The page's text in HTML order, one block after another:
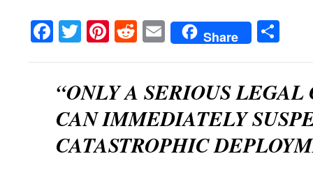
Facebook
TwitterPinterest
RedditEmailShare
“ONLY A SERIOUS
CAN IMMEDIATELY
CATASTROPHIC